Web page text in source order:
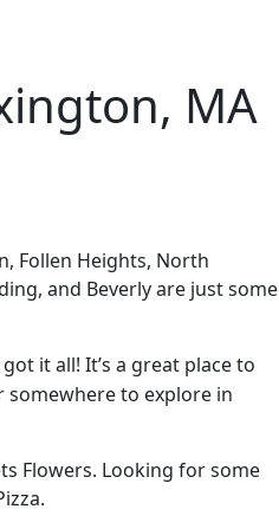
MA
Follen Heights, North
and Beverly are just some
it all! It’s a great place to
somewhere to explore in
Flowers. Looking for some